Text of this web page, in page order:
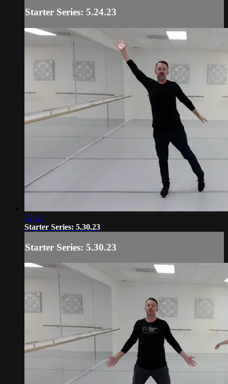
Starter Series: 5.24.23
22:02
Starter Series: 5.30.23
Starter Series: 5.30.23